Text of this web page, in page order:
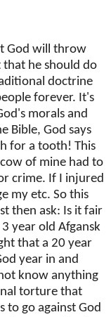
God will throw
that he should do
doctrine
forever. It's
morals and
Bible, God says
for a tooth! This
of mine had to
crime. If I injured
my etc. So this
then ask: Is it fair
year old Afgansk
that a 20 year
year in and
know anything
torture that
to go against God